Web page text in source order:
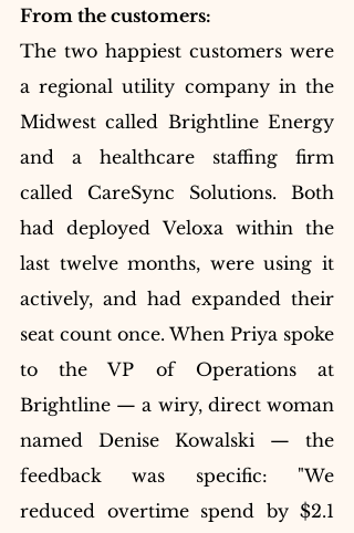
From the customers:
The two happiest customers were
a regional utility company in the
Midwest called Brightline Energy
and a healthcare staffing firm
called CareSync Solutions. Both
had deployed Veloxa within the
last twelve months, were using it
actively, and had expanded their
seat count once. When Priya spoke
to the VP of Operations at
Brightline — a wiry, direct woman
named Denise Kowalski — the
feedback was specific: "We
reduced overtime spend by $2.1